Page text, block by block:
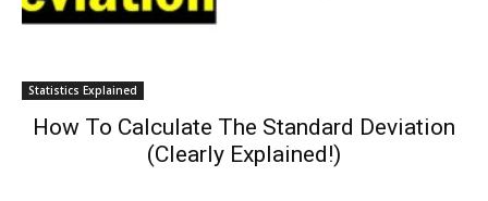
Statistics Explained
How To Calculate The Standard Deviation
(Clearly Explained!)